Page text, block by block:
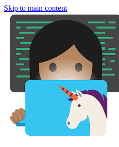
Skip to main content